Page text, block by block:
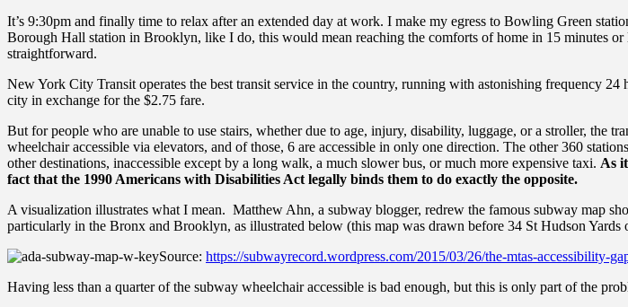
It’s 9:30pm and finally time to relax after an extended day at work. I make my egress to Bowling Green
Borough Hall station in Brooklyn, like I do, this would mean reaching the comforts of home in 15 minutes
straightforward.
New York City Transit operates the best transit service in the country, running with astonishing frequency
city in exchange for the $2.75 fare.
But for people who are unable to use stairs, whether due to age, injury, disability, luggage, or a stroller, the
wheelchair accessible via elevators, and of those, 6 are accessible in only one direction. The other 360
other destinations, inaccessible except by a long walk, a much slower bus, or much more expensive taxi. As
fact that the 1990 Americans with Disabilities Act legally binds them to do exactly the opposite.
A visualization illustrates what I mean. Matthew Ahn, a subway blogger, redrew the famous subway map
particularly in the Bronx and Brooklyn, as illustrated below (this map was drawn before 34 St Hudson Yards
Source: https://subwayrecord.wordpress.com/2015/03/26/the-mtas-accessibility-
Having less than a quarter of the subway wheelchair accessible is bad enough, but this is only part of the